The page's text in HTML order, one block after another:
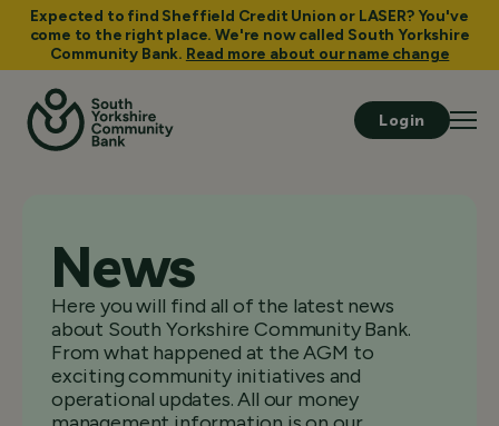
Expected to find Sheffield Credit Union or LASER? You've
come to the right place. We're now called South Yorkshire
Community Bank. Read more about our name change
Login
News
Here you will find all of the latest news
about South Yorkshire Community Bank.
From what happened at the AGM to
exciting community initiatives and
operational updates. All our money